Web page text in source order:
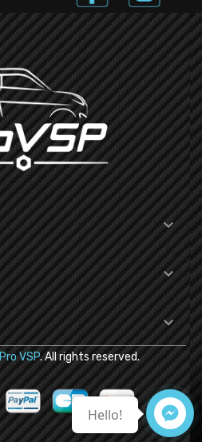



Pro VSP. All rights reserved.
Hello!